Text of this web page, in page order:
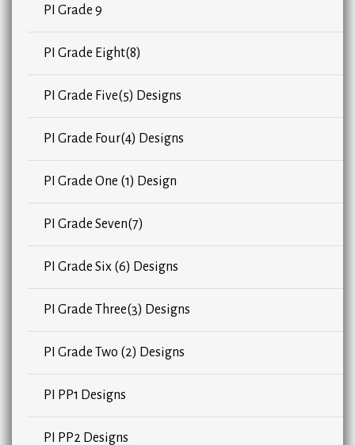
PI Grade 9
PI Grade Eight(8)
PI Grade Five(5) Designs
PI Grade Four(4) Designs
PI Grade One (1) Design
PI Grade Seven(7)
PI Grade Six (6) Designs
PI Grade Three(3) Designs
PI Grade Two (2) Designs
PI PP1 Designs
PI PP2 Designs